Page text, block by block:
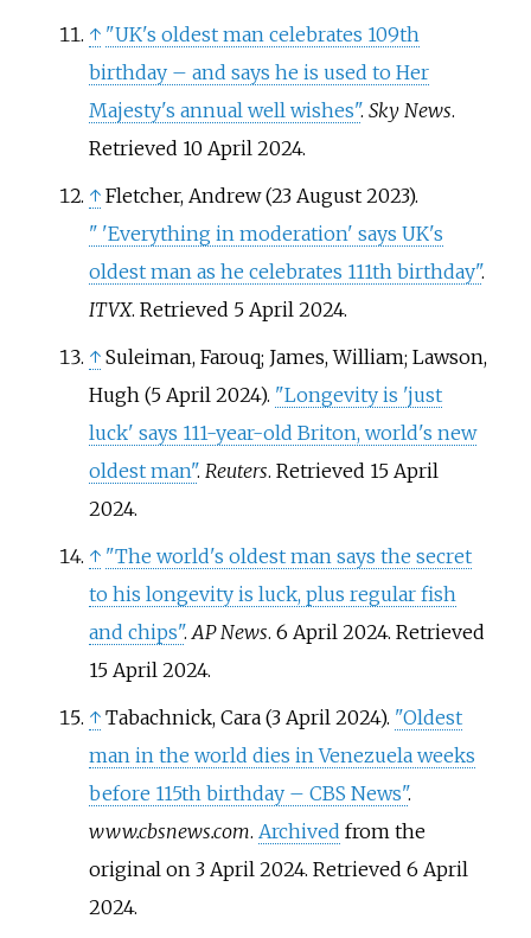
↑ "UK's oldest man celebrates 109th
birthday – and says he is used to Her
Majesty's annual well wishes". Sky News.
Retrieved 10 April 2024.
↑ Fletcher, Andrew (23 August 2023).
" 'Everything in moderation' says UK's
oldest man as he celebrates 111th birthday".
ITVX. Retrieved 5 April 2024.
↑ Suleiman, Farouq; James, William; Lawson,
Hugh (5 April 2024). "Longevity is 'just
luck' says 111-year-old Briton, world's new
oldest man". Reuters. Retrieved 15 April
2024.
↑ "The world's oldest man says the secret
to his longevity is luck, plus regular fish
and chips". AP News. 6 April 2024. Retrieved
15 April 2024.
↑ Tabachnick, Cara (3 April 2024). "Oldest
man in the world dies in Venezuela weeks
before 115th birthday – CBS News".
www.cbsnews.com. Archived from the
original on 3 April 2024. Retrieved 6 April
2024.